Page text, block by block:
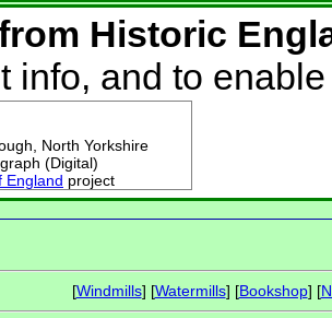
Historic
info, and to
North Yorkshire
(Digital)
England project
[Windmills] [Watermills] [Bookshop] [